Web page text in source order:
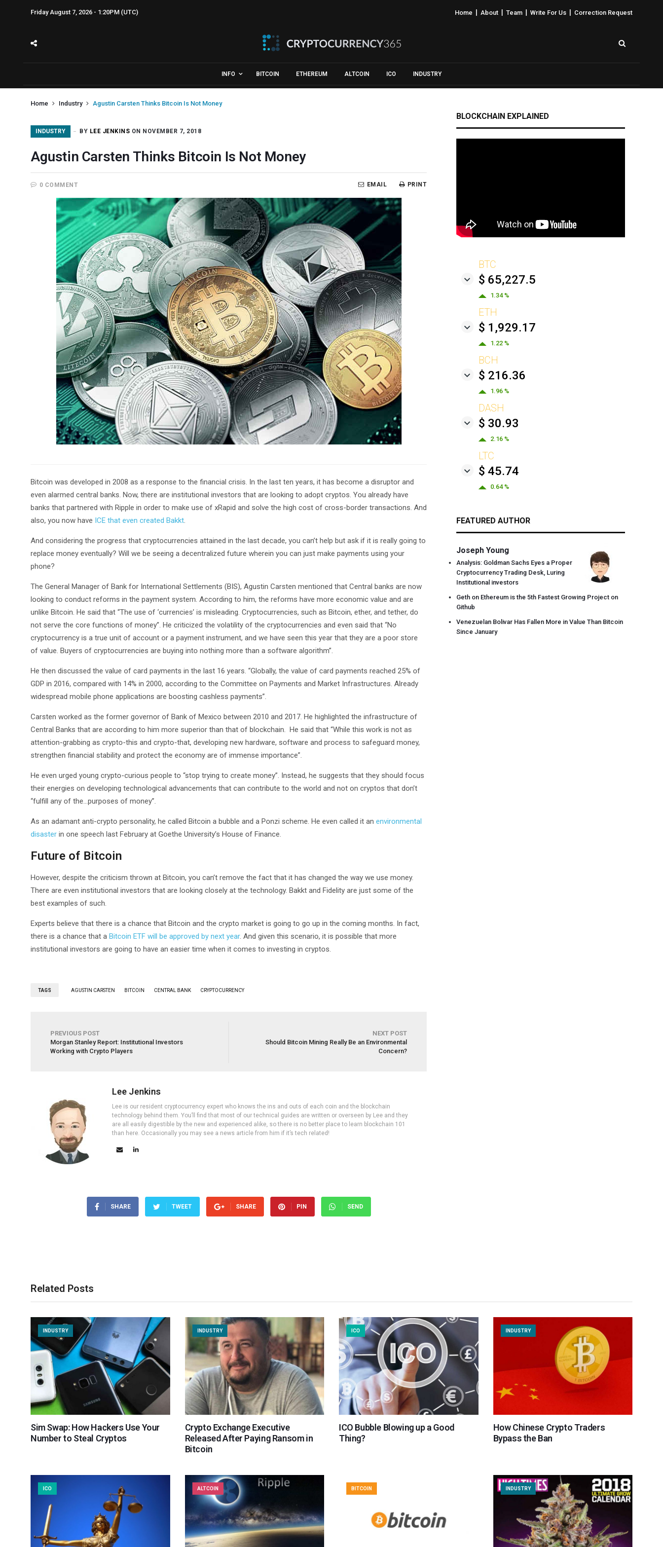
Friday August 7, 2026 - 1:20PM (UTC) Home About Team Write For Us Correction Request
INFO BITCOIN ETHEREUM ALTCOIN ICO INDUSTRY
Home Industry Agustin Carsten Thinks Bitcoin Is Not Money
INDUSTRY BY LEE JENKINS ON NOVEMBER 7, 2018
Agustin Carsten Thinks Bitcoin Is Not Money
0 COMMENT PRINT
EMAIL
Bitcoin was developed in 2008 as a response to the financial crisis. In the last ten years, it has become a disruptor and
even alarmed central banks. Now, there are institutional investors that are looking to adopt cryptos. You already have
banks that partnered with Ripple in order to make use of xRapid and solve the high cost of cross-border transactions. And
also, you now have ICE that even created Bakkt.
And considering the progress that cryptocurrencies attained in the last decade, you can’t help but ask if it is really going to
replace money eventually? Will we be seeing a decentralized future wherein you can just make payments using your
phone?
The General Manager of Bank for International Settlements (BIS), Agustin Carsten mentioned that Central banks are now
looking to conduct reforms in the payment system. According to him, the reforms have more economic value and are
unlike Bitcoin. He said that “The use of ‘currencies’ is misleading. Cryptocurrencies, such as Bitcoin, ether, and tether, do
not serve the core functions of money”. He criticized the volatility of the cryptocurrencies and even said that “No
cryptocurrency is a true unit of account or a payment instrument, and we have seen this year that they are a poor store
of value. Buyers of cryptocurrencies are buying into nothing more than a software algorithm”.
He then discussed the value of card payments in the last 16 years. “Globally, the value of card payments reached 25% of
GDP in 2016, compared with 14% in 2000, according to the Committee on Payments and Market Infrastructures. Already
widespread mobile phone applications are boosting cashless payments”.
Carsten worked as the former governor of Bank of Mexico between 2010 and 2017. He highlighted the infrastructure of
Central Banks that are according to him more superior than that of blockchain. He said that “While this work is not as
attention-grabbing as crypto-this and crypto-that, developing new hardware, software and process to safeguard money,
strengthen financial stability and protect the economy are of immense importance”.
He even urged young crypto-curious people to “stop trying to create money”. Instead, he suggests that they should focus
their energies on developing technological advancements that can contribute to the world and not on cryptos that don’t
“fulfill any of the…purposes of money”.
As an adamant anti-crypto personality, he called Bitcoin a bubble and a Ponzi scheme. He even called it an environmental
disaster in one speech last February at Goethe University’s House of Finance.
Future of Bitcoin
However, despite the criticism thrown at Bitcoin, you can’t remove the fact that it has changed the way we use money.
There are even institutional investors that are looking closely at the technology. Bakkt and Fidelity are just some of the
best examples of such.
Experts believe that there is a chance that Bitcoin and the crypto market is going to go up in the coming months. In fact,
there is a chance that a Bitcoin ETF will be approved by next year. And given this scenario, it is possible that more
institutional investors are going to have an easier time when it comes to investing in cryptos.
TAGS AGUSTIN CARSTEN BITCOIN CENTRAL BANK CRYPTOCURRENCY
PREVIOUS POST
Morgan Stanley Report: Institutional Investors
Working with Crypto Players
NEXT POST
Should Bitcoin Mining Really Be an Environmental
Concern?
Lee Jenkins
Lee is our resident cryptocurrency expert who knows the ins and outs of each coin and the blockchain
technology behind them. You’ll find that most of our technical guides are written or overseen by Lee and they
are all easily digestible by the new and experienced alike, so there is no better place to learn blockchain 101
than here. Occasionally you may see a news article from him if it’s tech related!
SHARE TWEET SHARE PIN SEND
BLOCKCHAIN EXPLAINED
BTC
$ 65,227.5
1.34 %
ETH
$ 1,929.17
1.22 %
BCH
$ 216.36
1.96 %
DASH
$ 30.93
2.16 %
LTC
$ 45.74
0.64 %
FEATURED AUTHOR
Joseph Young
Analysis: Goldman Sachs Eyes a Proper
Cryptocurrency Trading Desk, Luring
Institutional investors
Geth on Ethereum is the 5th Fastest Growing Project on
Github
Venezuelan Bolivar Has Fallen More in Value Than Bitcoin
Since January
Related Posts
INDUSTRY
Sim Swap: How Hackers Use Your
Number to Steal Cryptos
INDUSTRY
Crypto Exchange Executive
Released After Paying Ransom in
Bitcoin
ICO
ICO Bubble Blowing up a Good
Thing?
INDUSTRY
How Chinese Crypto Traders
Bypass the Ban
ICO ALTCOIN BITCOIN INDUSTRY